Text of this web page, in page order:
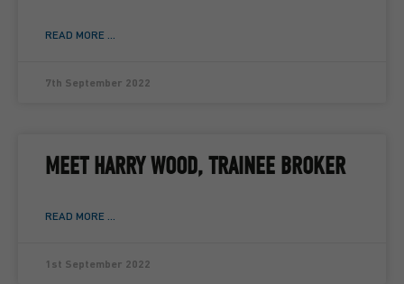
READ MORE ...
7th September 2022
MEET HARRY WOOD, TRAINEE BROKER
READ MORE ...
1st September 2022